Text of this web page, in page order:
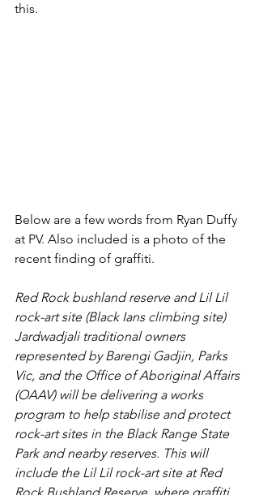
this.
Below are a few words from Ryan Duffy
at PV. Also included is a photo of the
recent finding of graffiti.
Red Rock bushland reserve and Lil Lil
rock-art site (Black Ians climbing site)
Jardwadjali traditional owners
represented by Barengi Gadjin, Parks
Vic, and the Office of Aboriginal Affairs
(OAAV) will be delivering a works
program to help stabilise and protect
rock-art sites in the Black Range State
Park and nearby reserves. This will
include the Lil Lil rock-art site at Red